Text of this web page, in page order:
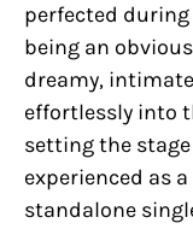
perfected during
being an
dreamy,
effortlessly into
setting the
experienced as
standalone